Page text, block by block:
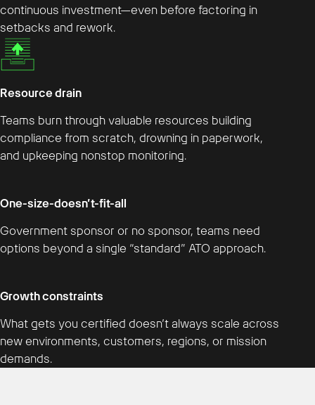
continuous investment—even before factoring in
setbacks and rework.
Resource drain
Teams burn through valuable resources building
compliance from scratch, drowning in paperwork,
and upkeeping nonstop monitoring.
One-size-doesn’t-fit-all
Government sponsor or no sponsor, teams need
options beyond a single “standard” ATO approach.
Growth constraints
What gets you certified doesn’t always scale across
new environments, customers, regions, or mission
demands.